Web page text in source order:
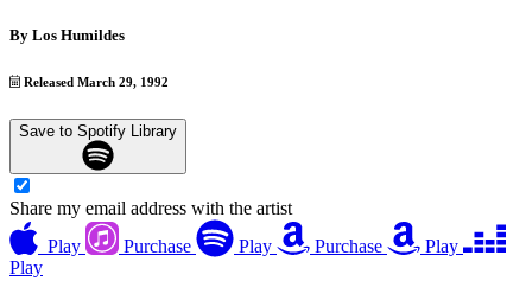
By Los Humildes
Released March 29, 1992
Save to Spotify Library
Share my email address with the artist
Play
Purchase Play Purchase
Play
Play